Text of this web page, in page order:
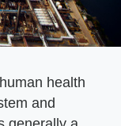
health
and